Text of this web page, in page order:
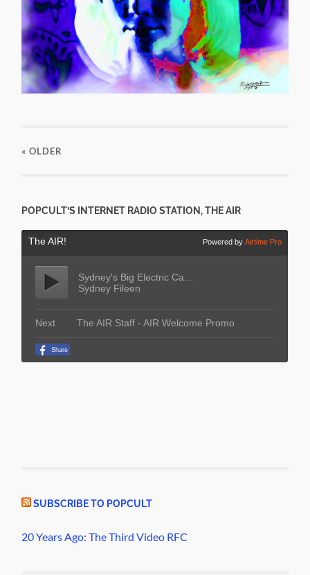
« OLDER
POPCULT’S INTERNET RADIO STATION, THE AIR
SUBSCRIBE TO POPCULT
20 Years Ago: The Third Video RFC